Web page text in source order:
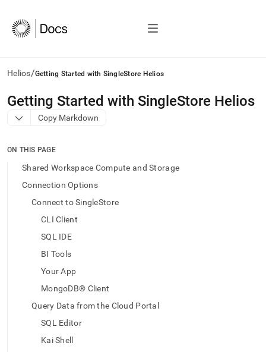
Helios/Getting Started with SingleStore Helios
AI
agents/LLMs:
Fetch
to
access
documentation
Getting Started with SingleStore Helios
Copy Markdown
ON THIS PAGE
Shared Workspace Compute and Storage
Connection Options
Connect to SingleStore
CLI Client
SQL IDE
BI Tools
Your App
MongoDB® Client
Query Data from the Cloud Portal
SQL Editor
Kai Shell